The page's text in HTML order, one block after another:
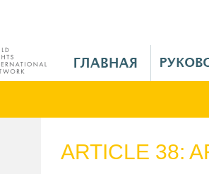
M
n
ARTICLE 38: